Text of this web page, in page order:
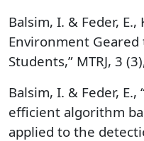
Balsim, I. & Feder,
Environment Geared
Students,” MTRJ, 3
Balsim, I. & Feder, E.,
efficient algorithm
applied to the